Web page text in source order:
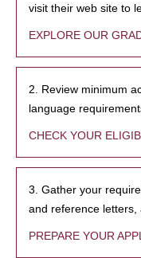
visit their web site to
EXPLORE OUR
2. Review minimum
language
CHECK YOUR
3. Gather your
and reference letters,
PREPARE YOUR